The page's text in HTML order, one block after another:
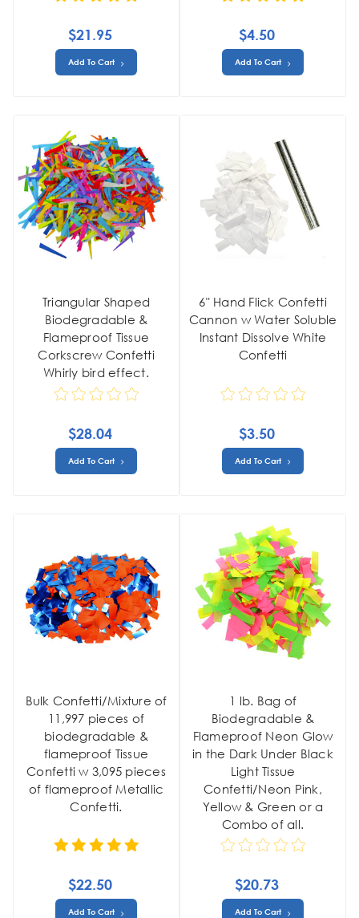
$21.95
Add To Cart
$4.50
Add To Cart
Triangular Shaped
Biodegradable &
Flameproof Tissue
Corkscrew Confetti
Whirly bird effect.
$28.04
Add To Cart
6" Hand Flick Confetti
Cannon w Water Soluble
Instant Dissolve White
Confetti
$3.50
Add To Cart
Bulk Confetti/Mixture of
11,997 pieces of
biodegradable &
flameproof Tissue
Confetti w 3,095 pieces
of flameproof Metallic
Confetti.
$22.50
Add To Cart
1 lb. Bag of
Biodegradable &
Flameproof Neon Glow
in the Dark Under Black
Light Tissue
Confetti/Neon Pink,
Yellow & Green or a
Combo of all.
$20.73
Add To Cart